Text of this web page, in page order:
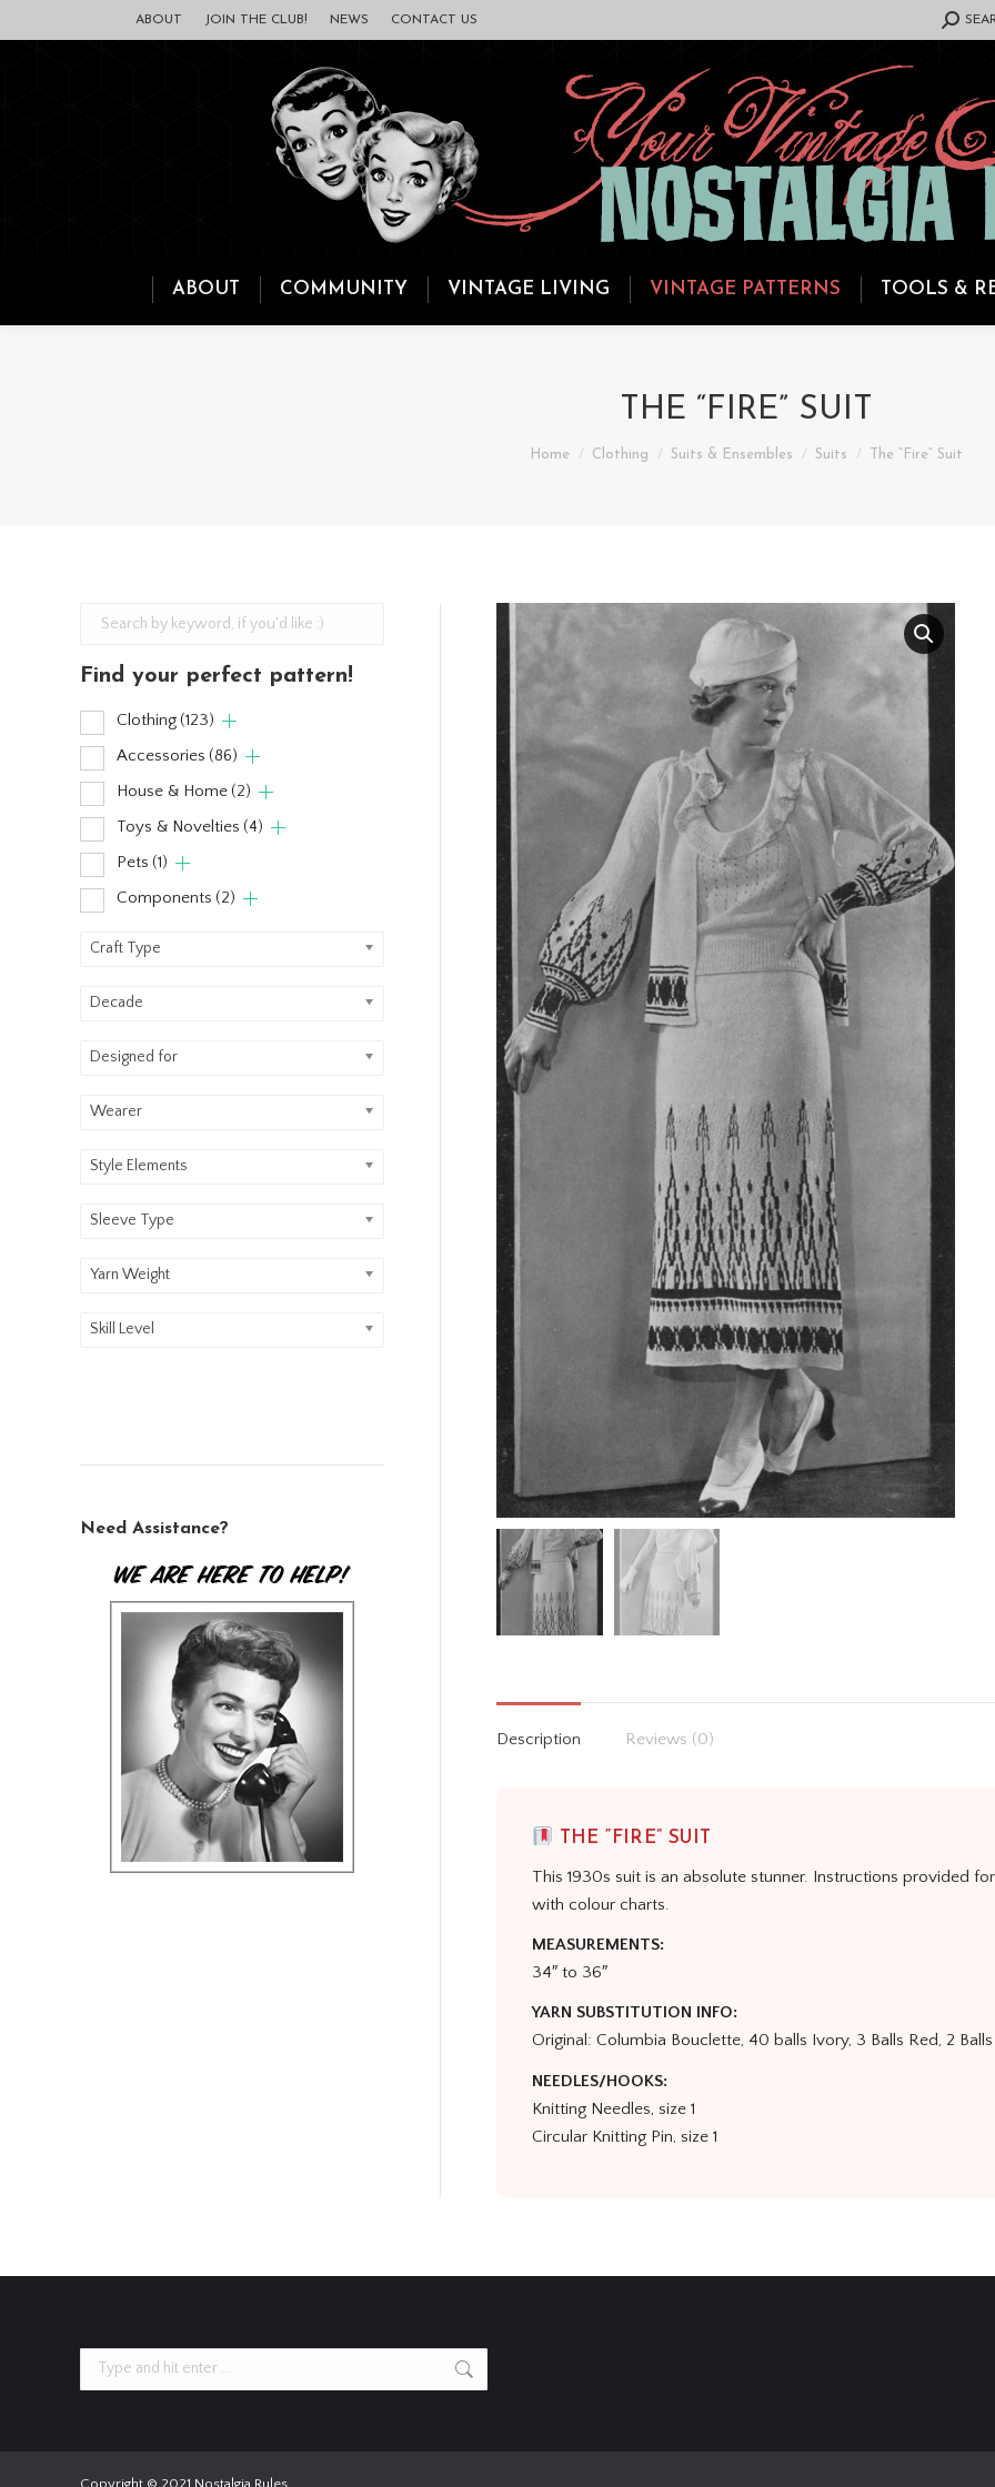
ABOUT JOIN THE CLUB! NEWS CONTACT US SEARCH:
ABOUT COMMUNITY VINTAGE LIVING VINTAGE PATTERNS TOOLS &
THE “FIRE” SUIT
You are here:
Home Clothing Suits & Ensembles Suits The “Fire” Suit
Description Reviews (0)
THE “FIRE” SUIT
This 1930s suit is an absolute stunner. Instructions provided
with colour charts.
MEASUREMENTS:
34″ to 36″
YARN SUBSTITUTION INFO:
Original: Columbia Bouclette, 40 balls Ivory, 3 Balls Red, 2
NEEDLES/HOOKS:
Knitting Needles, size 1
Circular Knitting Pin, size 1
Find your perfect pattern!
Clothing(123)
Accessories (86)
House & Home(2)
Toys & Novelties (4)
Pets (1)
Components (2)
Craft Type
Decade
Designed for
Wearer
Style Elements
Sleeve Type
Yarn Weight
Skill Level
Need Assistance?
Search:
Copyright © 2021 Nostalgia Rules